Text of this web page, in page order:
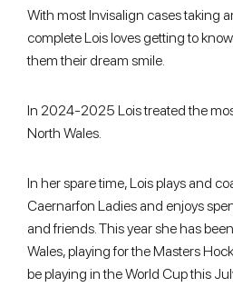
With most Invisalign cases taking
complete Lois loves getting to
them their dream smile.
In 2024-2025 Lois treated the
North Wales.
In her spare time, Lois plays and
Caernarfon Ladies and enjoys
and friends. This year she has
Wales, playing for the Masters
be playing in the World Cup this